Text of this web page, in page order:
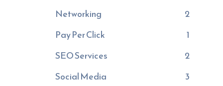
Networking
2
Pay Per Click
1
SEO Services
2
Social Media
3